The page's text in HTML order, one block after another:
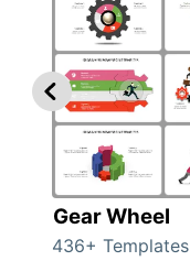
Gear Wheel
436+ Templates